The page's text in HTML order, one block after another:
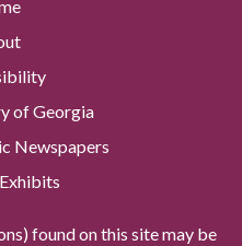
of Georgia
Newspapers
found on this site may be